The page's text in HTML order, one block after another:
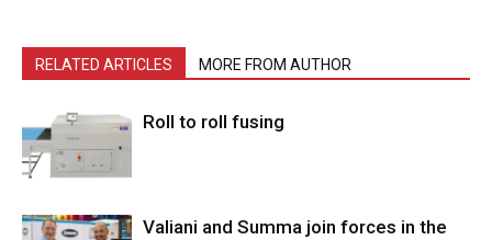
RELATED ARTICLES MORE FROM AUTHOR
Roll to roll fusing
Valiani and Summa join forces in the